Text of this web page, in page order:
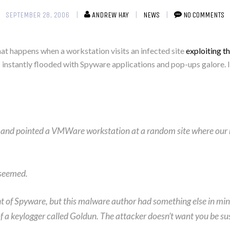
SEPTEMBER 28, 2006 ANDREW HAY NEWS NO COMMENTS
happens when a workstation visits an infected siteexploiting
flooded with Spyware applications and pop-ups galore.
pointed a VMWare workstation at a random site where
Spyware, but this malware author had something else in
keylogger called Goldun. The attacker doesn’t want you be